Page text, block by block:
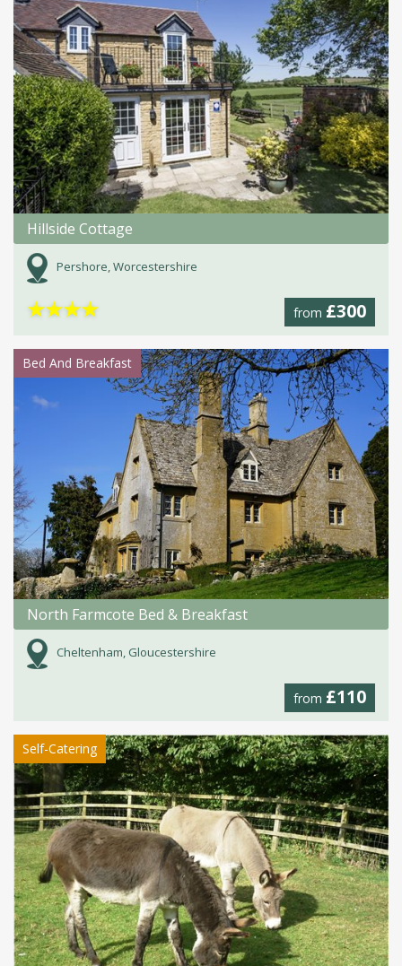
Hillside Cottage
Pershore, Worcestershire
from £300
★★★★
Bed And Breakfast
North Farmcote Bed & Breakfast
Cheltenham, Gloucestershire
from £110
Self-Catering